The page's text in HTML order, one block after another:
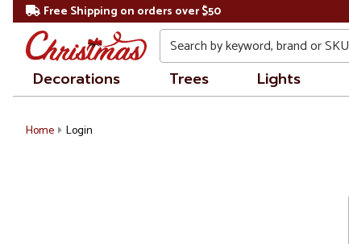
Free Shipping on orders over $50
Search
Decorations Trees Lights
Home Login